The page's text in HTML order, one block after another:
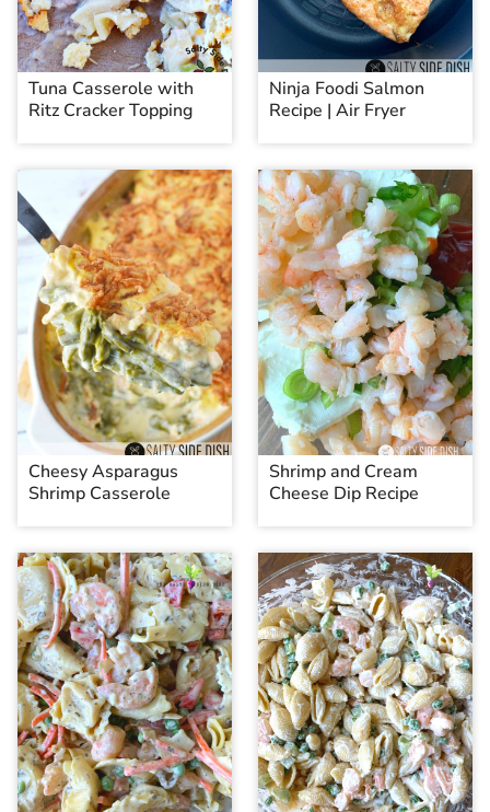
Tuna Casserole with
Ritz Cracker Topping
Ninja Foodi Salmon
Recipe | Air Fryer
Cheesy Asparagus
Shrimp Casserole
Shrimp and Cream
Cheese Dip Recipe